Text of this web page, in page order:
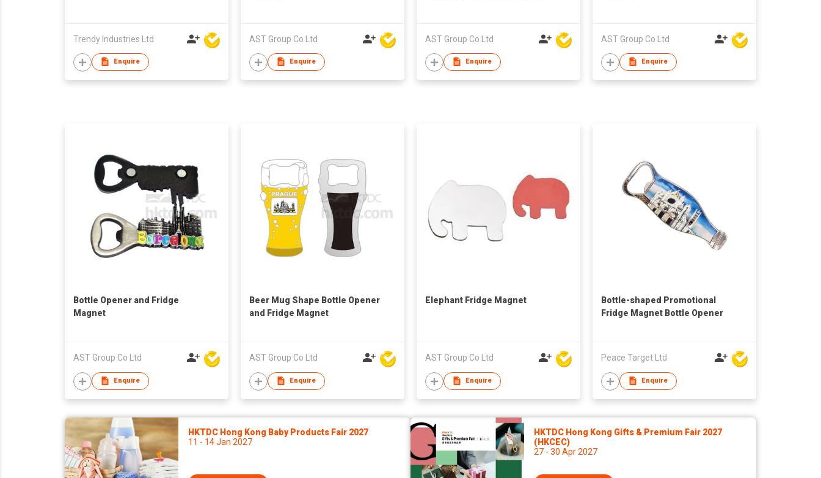
Trendy Industries Ltd
Enquire
AST Group Co Ltd
Enquire
AST Group Co Ltd
Enquire
AST Group Co Ltd
Enquire
Bottle Opener and Fridge
Magnet
AST Group Co Ltd
Enquire
Beer Mug Shape Bottle Opener
and Fridge Magnet
AST Group Co Ltd
Enquire
Elephant Fridge Magnet
AST Group Co Ltd
Enquire
Bottle-shaped Promotional
Fridge Magnet Bottle Opener
Peace Target Ltd
Enquire
HKTDC Hong Kong Baby Products Fair 2027
11 - 14 Jan 2027
HKTDC Hong Kong Gifts & Premium Fair 2027
(HKCEC)
27 - 30 Apr 2027